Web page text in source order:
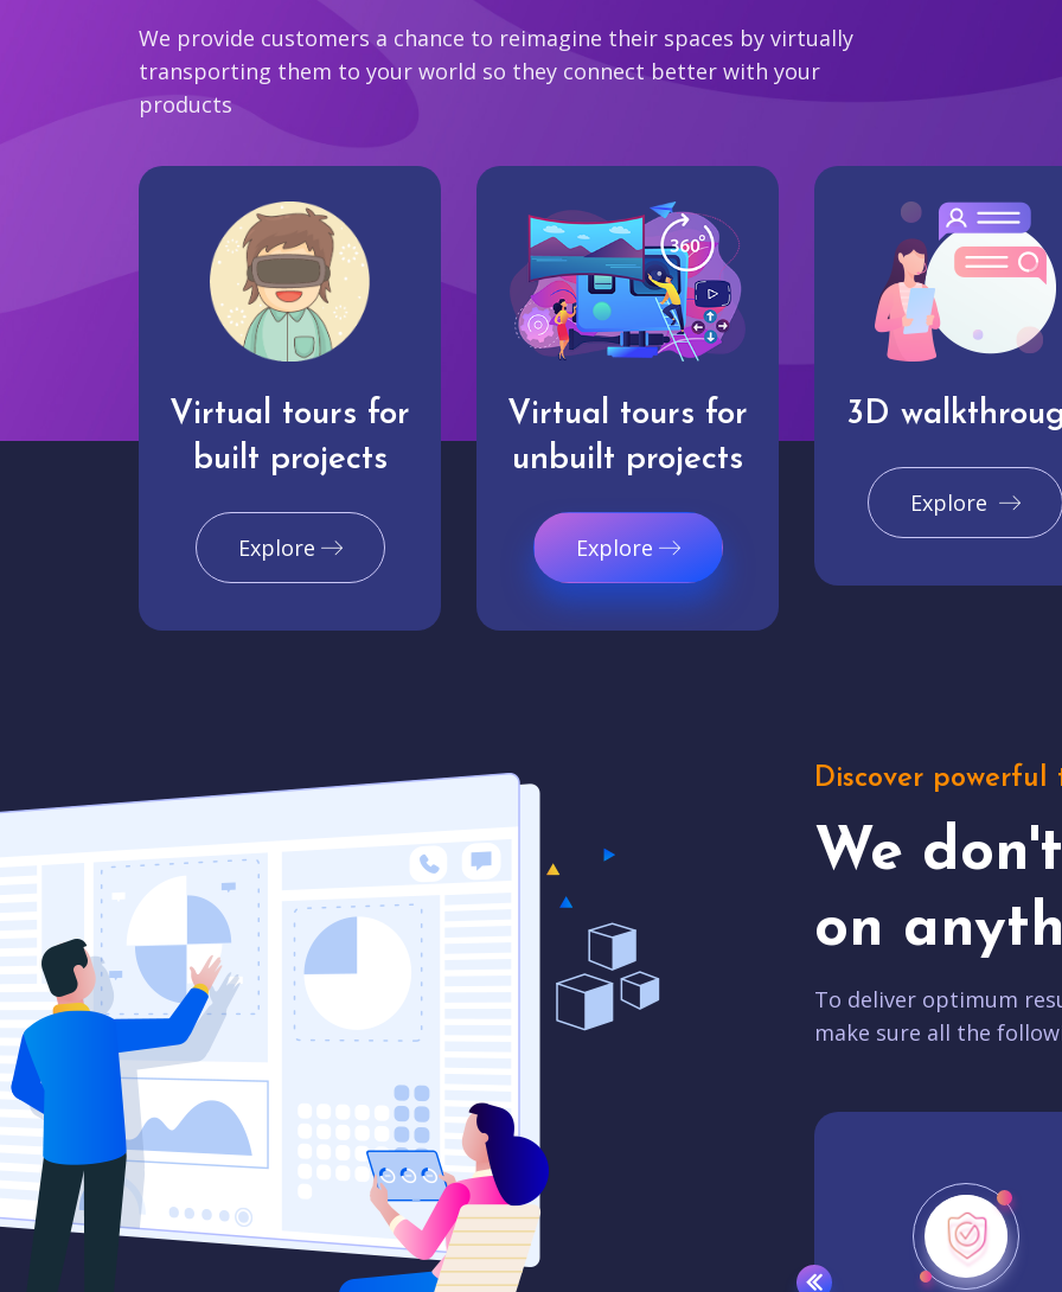
We provide customers a chance to reimagine their spaces by virtually
transporting them to your world so they connect better with your
products
Virtual tours for
built projects
Explore
Virtual tours for
unbuilt projects
Explore
3D
Explore
Discover powerful
We
on
To deliver optimum
make sure all the